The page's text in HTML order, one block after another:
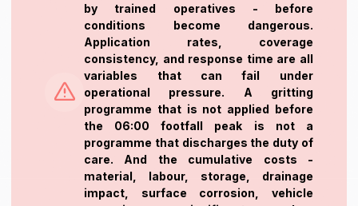
by trained operatives - before
conditions become dangerous.
Application rates, coverage
consistency, and response time are all
variables that can fail under
operational pressure. A gritting
programme that is not applied before
the 06:00 footfall peak is not a
programme that discharges the duty of
care. And the cumulative costs -
material, labour, storage, drainage
impact, surface corrosion, vehicle